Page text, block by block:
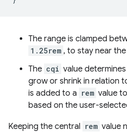
The range is clamped
1.25rem , to stay near
The cqi value
grow or shrink in relation
is added to a rem value
based on the user-
Keeping the central rem value